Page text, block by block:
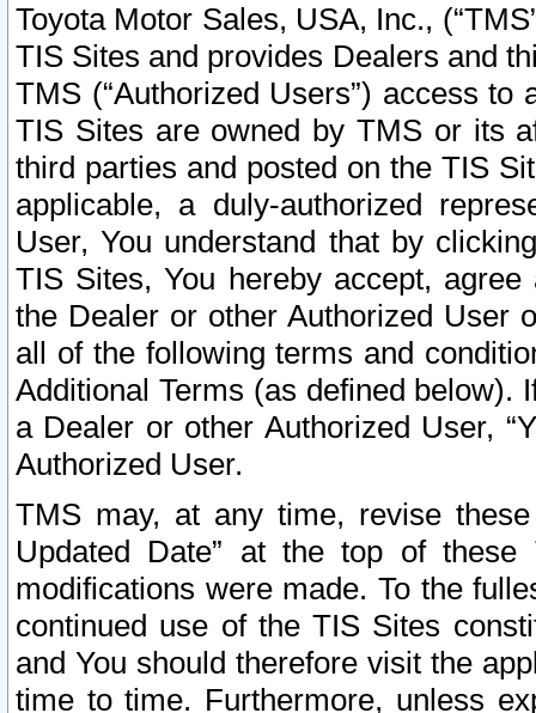
Toyota Motor Sales, USA, Inc.,
TIS Sites and provides Dealers and
TMS (“Authorized Users”) access
TIS Sites are owned by TMS or its
third parties and posted on the TIS
applicable, a duly-authorized
User, You understand that by
TIS Sites, You hereby accept,
the Dealer or other Authorized User
all of the following terms and
Additional Terms (as defined below).
a Dealer or other Authorized User,
Authorized User.
TMS may, at any time, revise
Updated Date” at the top of
modifications were made. To the
continued use of the TIS Sites
and You should therefore visit the
time to time. Furthermore, unless